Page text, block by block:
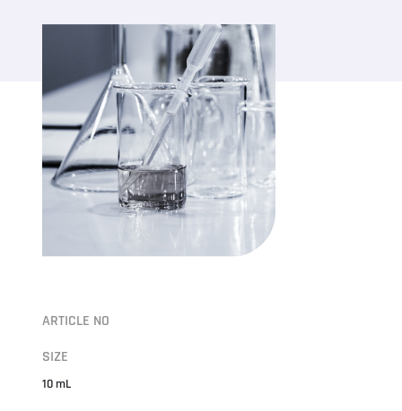
ARTICLE NO
SIZE
10 mL